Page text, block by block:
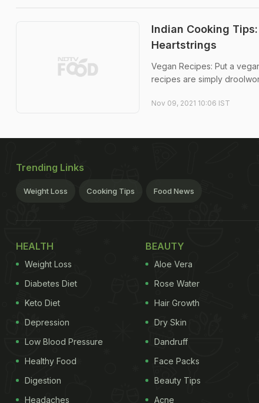
Indian Cooking
Heartstrings
Vegan Recipes: Put a
recipes are simply
Nov 09, 2021 10:06 IST
Trending Links
Weight Loss Cooking Tips Food News
HEALTH
Weight Loss
Diabetes Diet
Keto Diet
Depression
Low Blood Pressure
Healthy Food
Digestion
Headaches
BEAUTY
Aloe Vera
Rose Water
Hair Growth
Dry Skin
Dandruff
Face Packs
Beauty Tips
Acne